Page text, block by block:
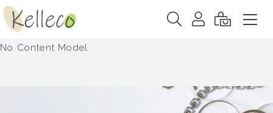
No Content Model